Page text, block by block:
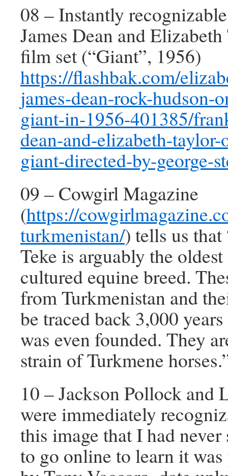
08 – Instantly
James Dean and
film set (“Giant”, 1956)
https://flashbak.com/
james-dean-rock-hudson-
giant-in-1956-401385/
dean-and-elizabeth-
giant-directed-by-george-
09 – Cowgirl Magazine
(https://
turkmenistan/) tells us
Teke is arguably the
cultured equine breed.
from Turkmenistan and
be traced back 3,000
was even founded. They
strain of Turkmene
10 – Jackson Pollock and
were immediately
this image that I had
to go online to learn it